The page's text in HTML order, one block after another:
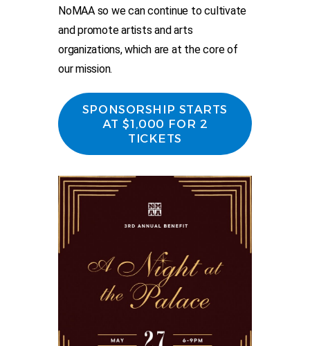
NoMAA so we can continue to cultivate
and promote artists and arts
organizations, which are at the core of
our mission.
SPONSORSHIP STARTS
AT $1,000 FOR 2
TICKETS